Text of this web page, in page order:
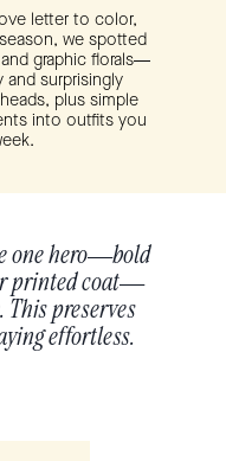
letter to color,
we spotted
graphic florals—
surprisingly
plus simple
into outfits you
one hero—bold
printed coat—
This preserves
effortless.